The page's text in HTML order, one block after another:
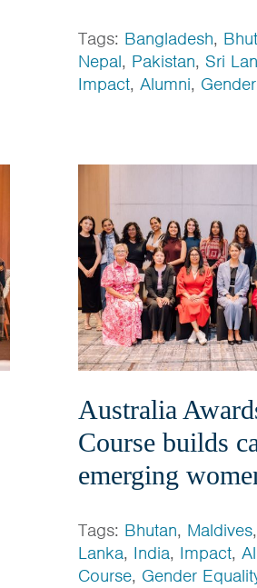
Tags: Bangladesh,
Nepal, Pakistan, Sri
Impact,Alumni,
Australia
Course builds
emerging
Tags: Bhutan, Maldives,
Lanka, India, Impact,
Course, Gender